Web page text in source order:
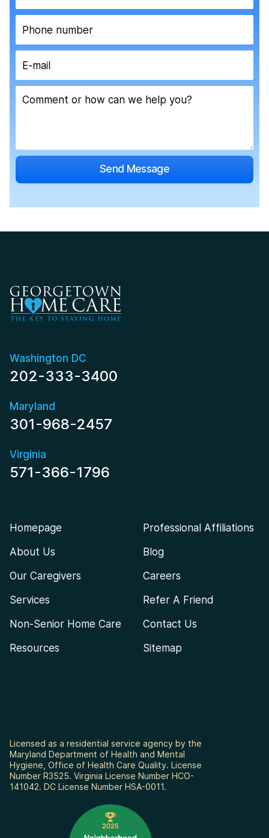
Washington DC
202-333-3400
Maryland
301-968-2457
Virginia
571-366-1796
Homepage
About Us
Our Caregivers
Services
Non-Senior Home Care
Resources
Professional Affiliations
Blog
Careers
Refer A Friend
Contact Us
Sitemap
Licensed as a residential service agency by the
Maryland Department of Health and Mental
Hygiene, Office of Health Care Quality. License
Number R3525. Virginia License Number HCO-
141042. DC License Number HSA-0011.